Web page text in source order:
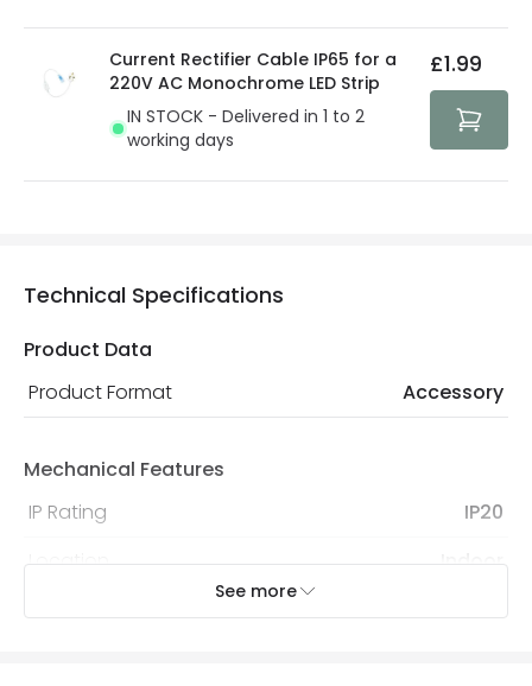
Current Rectifier Cable IP65 for a
220V AC Monochrome LED Strip
IN STOCK - Delivered in 1 to 2
working days
£1.99
Technical Specifications
Product Data
Product Format
Accessory
Mechanical Features
IP Rating
IP20
Location
Indoor
See more